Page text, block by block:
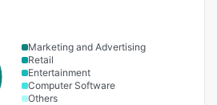
Marketing and Advertising
Retail
Entertainment
Computer Software
Others